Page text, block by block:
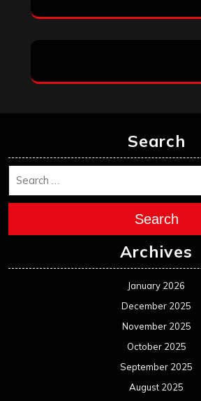
Search
Search
Archives
January 2026
December 2025
November 2025
October 2025
September 2025
August 2025